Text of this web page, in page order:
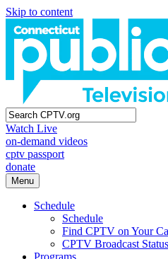
Skip to content
Watch Live
on-demand videos
cptv passport
donate
Menu
Schedule
Schedule
Find CPTV on Your
CPTV Broadcast
Programs